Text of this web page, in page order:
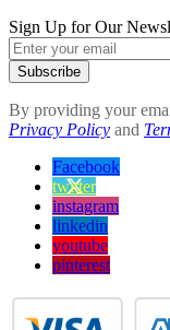
Sign Up for Our
Subscribe
By providing your
Privacy Policy and
Facebook
twitter
instagram
linkedin
youtube
pinterest